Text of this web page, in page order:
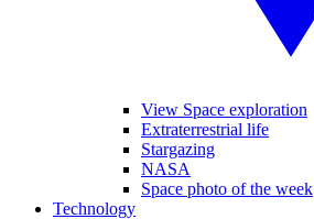
View Space exploration
Extraterrestrial life
Stargazing
NASA
Space photo of the week
Technology